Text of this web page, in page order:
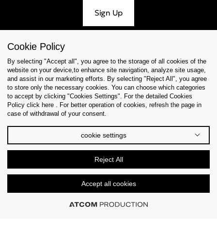
Sign Up
Help & Support
Collections
Tips & Guides
Cookie Policy
By selecting "Accept all", you agree to the storage of all cookies of the
website on your device,to enhance site navigation, analyze site usage,
and assist in our marketing efforts. By selecting "Reject All", you agree
to store only the necessary cookies. You can choose which categories
to accept by clicking "Cookies Settings". For the detailed Cookies
Policy click here . For better operation of cookies, refresh the page in
case of withdrawal of your consent.
cookie settings
Reject All
Accept all cookies